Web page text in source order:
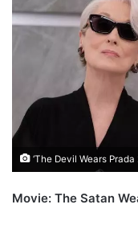
‘The Devil Wears
Movie: The Satan